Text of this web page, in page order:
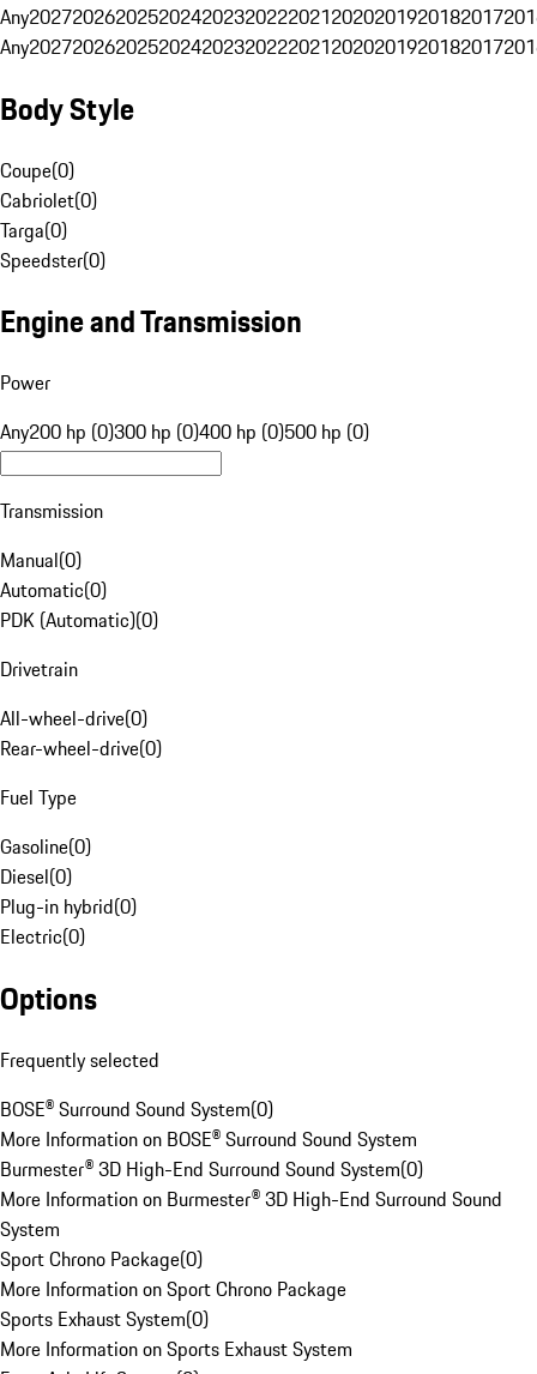
Any20272026202520242023202220212020201920182017
Any20272026202520242023202220212020201920182017
Body Style
Coupe(0)
Cabriolet(0)
Targa(0)
Speedster(0)
Engine and Transmission
Power
Any200 hp (0)300 hp (0)400 hp (0)500 hp (0)
Transmission
Manual(0)
Automatic(0)
PDK (Automatic)(0)
Drivetrain
All-wheel-drive(0)
Rear-wheel-drive(0)
Fuel Type
Gasoline(0)
Diesel(0)
Plug-in hybrid(0)
Electric(0)
Options
Frequently selected
BOSE® Surround Sound System(0)
More Information on BOSE® Surround Sound System
Burmester® 3D High-End Surround Sound System(0)
More Information on Burmester® 3D High-End Surround Sound
System
Sport Chrono Package(0)
More Information on Sport Chrono Package
Sports Exhaust System(0)
More Information on Sports Exhaust System